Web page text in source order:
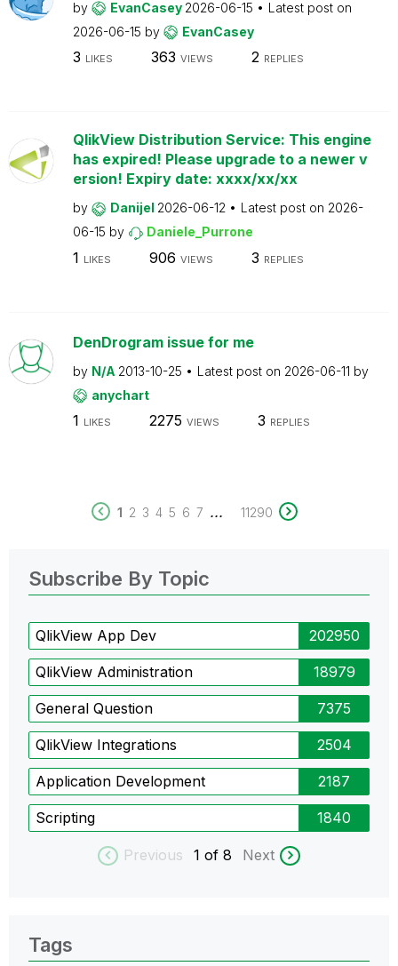
by EvanCasey 2026-06-15
Latest post on
2026-06-15 by EvanCasey
3 LIKES 363 VIEWS 2 REPLIES
QlikView Distribution Service: This engine
has expired! Please upgrade to a newer v
ersion! Expiry date: xxxx/xx/xx
by Danijel 2026-06-12 Latest post on 2026-
06-15 by Daniele_Purrone
1 LIKES 906 VIEWS 3 REPLIES
DenDrogram issue for me
by N/A 2013-10-25 Latest post on 2026-06-11 by
anychart
1 LIKES 2275 VIEWS 3 REPLIES
1 2 3 4 5 6 7 ... 11290
Subscribe By Topic
QlikView App Dev 202950
QlikView Administration 18979
General Question 7375
QlikView Integrations 2504
Application Development 2187
Scripting 1840
Previous 1 of 8 Next
Tags